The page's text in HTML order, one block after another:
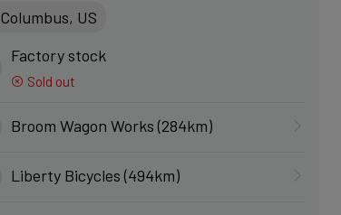
Columbus, US
Factory stock
Sold out
Broom Wagon Works (284km)
Liberty Bicycles (494km)